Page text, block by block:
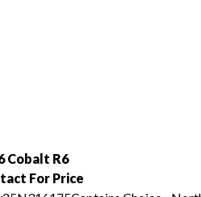
Cobalt R6
For Price